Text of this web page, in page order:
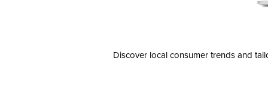
Discover local consumer trends and